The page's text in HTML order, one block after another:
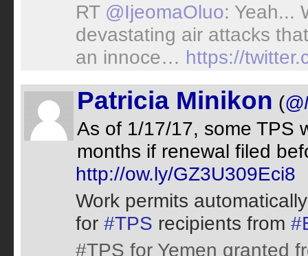
RT @IjeomaOluo: Yeah...
devastating air attacks
an innoce… https://
Patricia Minikon (
As of 1/17/17, some TPS
months if renewal filed
http://ow.ly/GZ3U309Eci8
Work permits
for #TPS recipients from
#TPS for Yemen granted